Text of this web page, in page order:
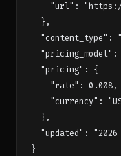
"url":
  },
"content_type":
"pricing_model":
  "pricing": {
    "rate": 0.008,
"currency":
  },
"updated":